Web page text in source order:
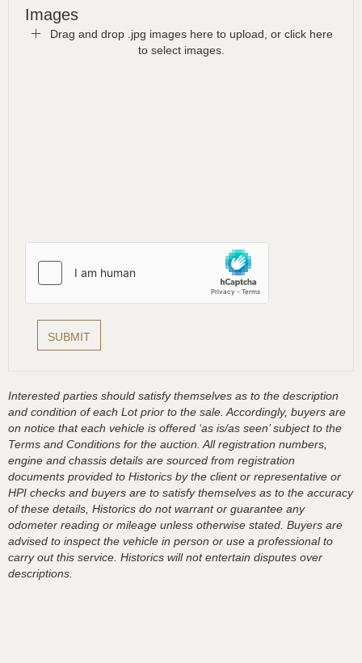
Images
Drag and drop .jpg images here to upload, or click here
to select images.
Interested parties should satisfy themselves as to the description
and condition of each Lot prior to the sale. Accordingly, buyers are
on notice that each vehicle is offered ‘as is/as seen’ subject to the
Terms and Conditions for the auction. All registration numbers,
engine and chassis details are sourced from registration
documents provided to Historics by the client or representative or
HPI checks and buyers are to satisfy themselves as to the accuracy
of these details, Historics do not warrant or guarantee any
odometer reading or mileage unless otherwise stated. Buyers are
advised to inspect the vehicle in person or use a professional to
carry out this service. Historics will not entertain disputes over
descriptions.